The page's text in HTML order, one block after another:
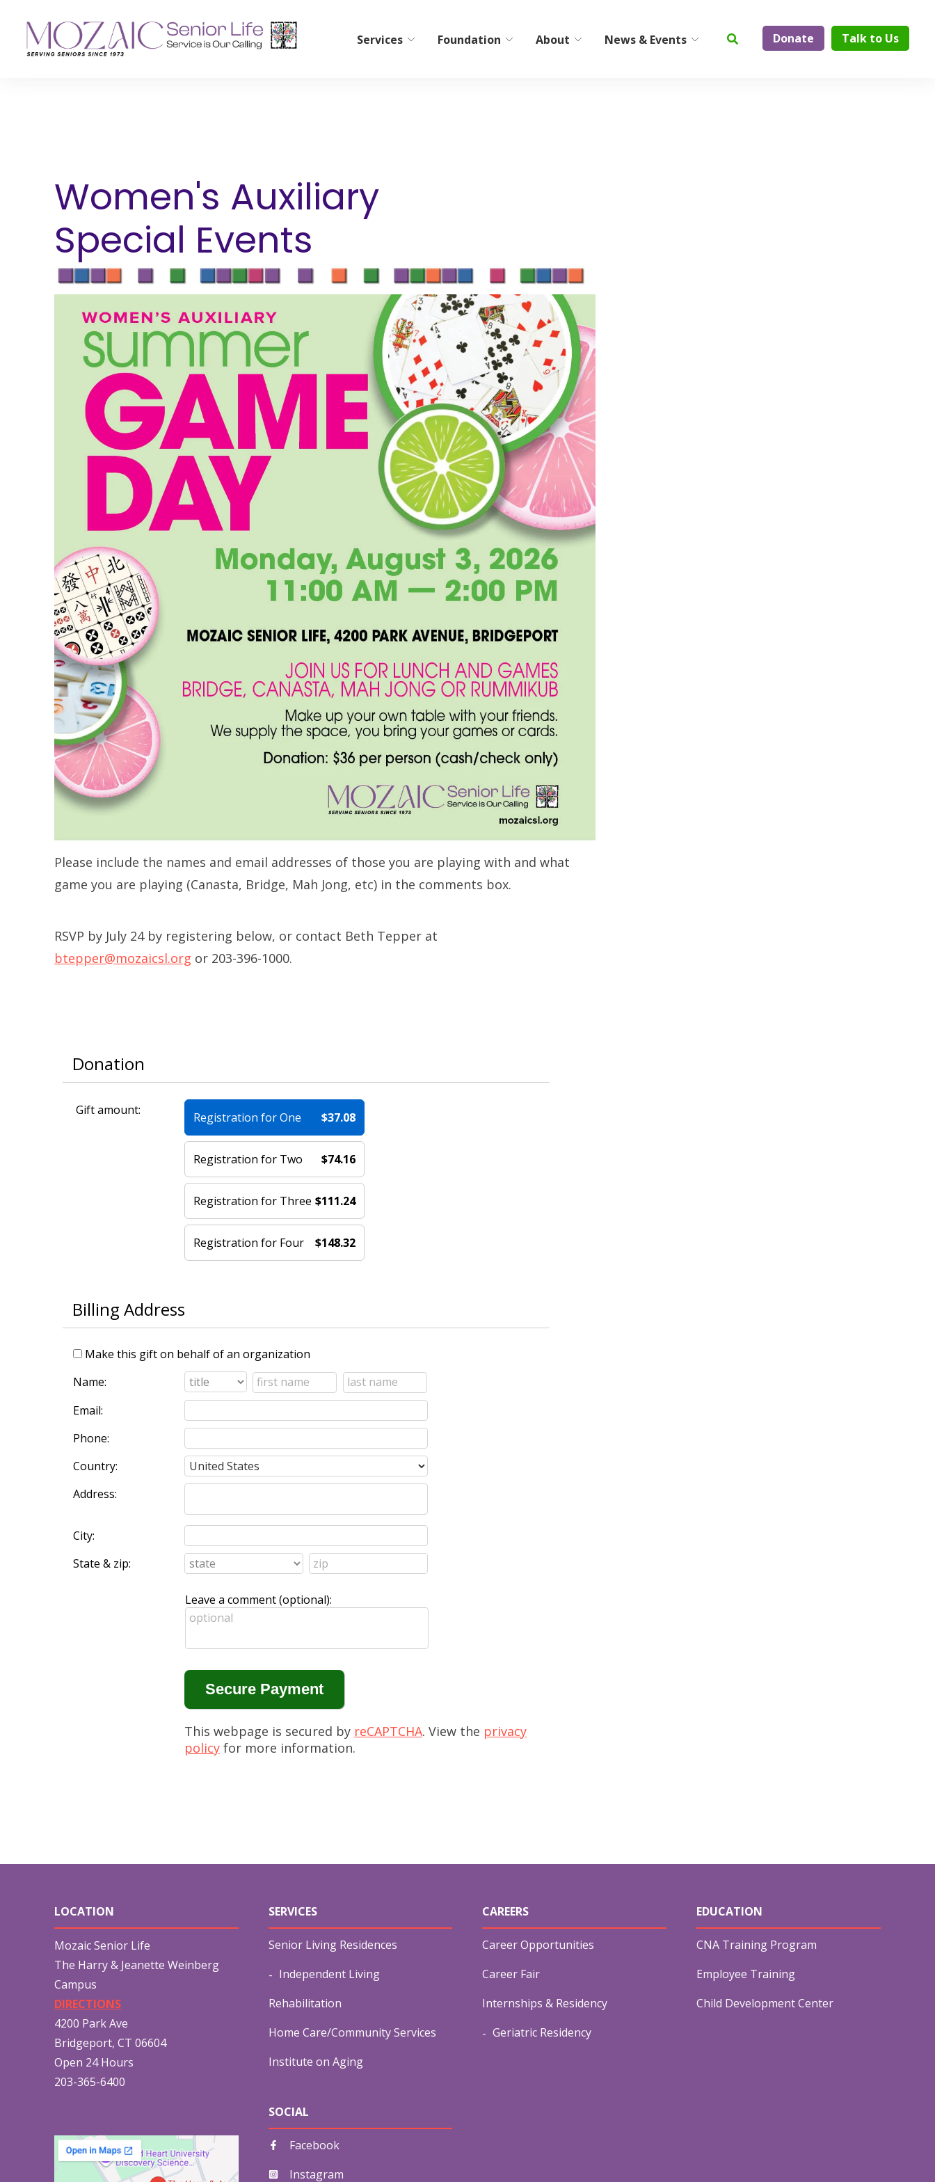
Services
Memory Care
Independent Living
Outpatient Therapy
Memory Workshop
Adult Family Living
Long-term Care Planning &
Asset Protection
Foundation About News & Events Donate Talk to Us
Women's Auxiliary
Special Events
Please include the names and email addresses of those you are playing with and what
game you are playing (Canasta, Bridge, Mah Jong, etc) in the comments box.
RSVP by July 24 by registering below, or contact Beth Tepper at
btepper@mozaicsl.org or 203-396-1000.
Donation
Gift amount: Registration for One $37.08
Registration for Two $74.16
Registration for Three $111.24
Registration for Four $148.32
Billing Address
Make this gift on behalf of an organization
Name:
Email:
Phone:
Country:
Address:
City:
State & zip:
Leave a comment (optional):
This webpage is secured by reCAPTCHA. View the privacy
policy for more information.
LOCATION
Mozaic Senior Life
The Harry & Jeanette Weinberg
Campus
DIRECTIONS
4200 Park Ave
Bridgeport, CT 06604
Open 24 Hours
203-365-6400
SERVICES
Senior Living Residences
Independent Living
Rehabilitation
Home Care/Community Services
Institute on Aging
SOCIAL
Facebook
Instagram
CAREERS
Career Opportunities
Career Fair
Internships & Residency
Geriatric Residency
EDUCATION
CNA Training Program
Employee Training
Child Development Center